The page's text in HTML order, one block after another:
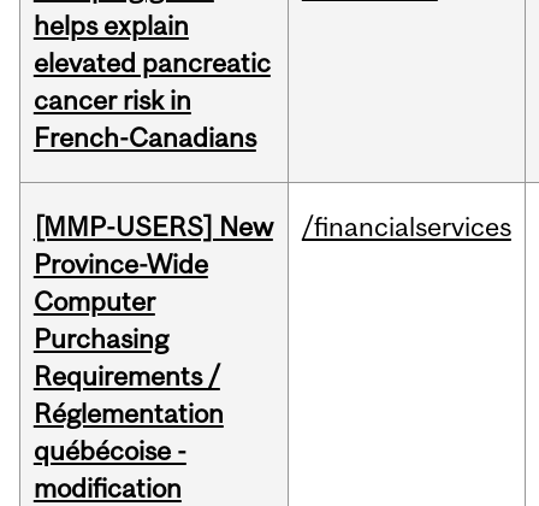
helps explain
elevated pancreatic
cancer risk in
French-Canadians
[MMP-USERS] New
Province-Wide
Computer
Purchasing
Requirements /
Réglementation
québécoise -
modification
/financialservices